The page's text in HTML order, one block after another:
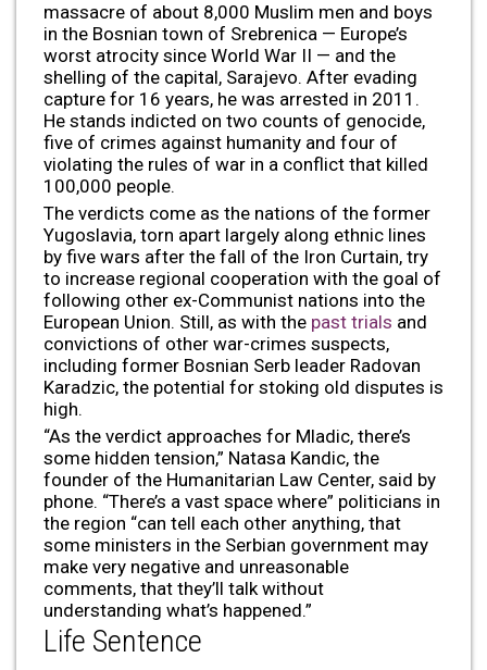
massacre of about 8,000 Muslim men and boys
in the Bosnian town of Srebrenica — Europe’s
worst atrocity since World War II — and the
shelling of the capital, Sarajevo. After evading
capture for 16 years, he was arrested in 2011.
He stands indicted on two counts of genocide,
five of crimes against humanity and four of
violating the rules of war in a conflict that killed
100,000 people.
The verdicts come as the nations of the former
Yugoslavia, torn apart largely along ethnic lines
by five wars after the fall of the Iron Curtain, try
to increase regional cooperation with the goal of
following other ex-Communist nations into the
European Union. Still, as with the past trials and
convictions of other war-crimes suspects,
including former Bosnian Serb leader Radovan
Karadzic, the potential for stoking old disputes is
high.
“As the verdict approaches for Mladic, there’s
some hidden tension,” Natasa Kandic, the
founder of the Humanitarian Law Center, said by
phone. “There’s a vast space where” politicians in
the region “can tell each other anything, that
some ministers in the Serbian government may
make very negative and unreasonable
comments, that they’ll talk without
understanding what’s happened.”
Life Sentence